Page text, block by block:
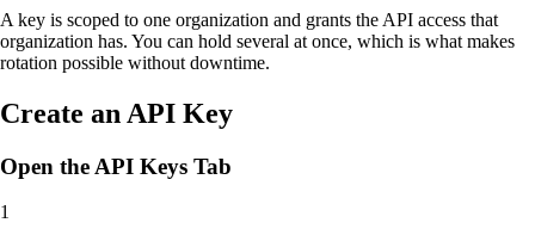
A key is scoped to one organization and grants the API access that
organization has. You can hold several at once, which is what makes
rotation possible without downtime.
Create an API Key
Open the API Keys Tab